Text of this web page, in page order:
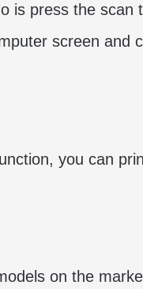
is press the scan
screen and
you can
on the